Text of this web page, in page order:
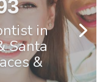
older
temple